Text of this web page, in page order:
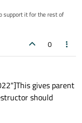
support it for the rest of
0
gives parent
should